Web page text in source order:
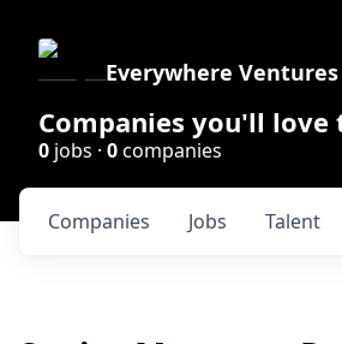
Everywhere Ventures
Companies you'll
0 jobs · 0companies
Jobs
Companies Talent